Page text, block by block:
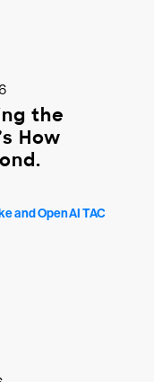
the
How